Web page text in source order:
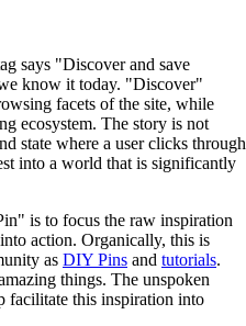
says "Discover and save
know it today. "Discover"
facets of the site, while
ecosystem. The story is not
state where a user clicks through
into a world that is significantly
is to focus the raw inspiration
action. Organically, this is
as DIY Pins and tutorials.
things. The unspoken
facilitate this inspiration into